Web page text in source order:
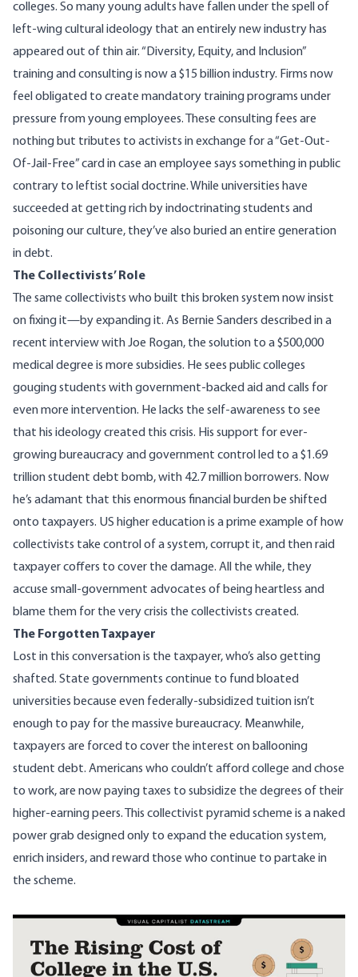
colleges. So many young adults have fallen under the spell of
left-wing cultural ideology that an entirely new industry has
appeared out of thin air. “Diversity, Equity, and Inclusion”
training and consulting is now a$15 billionindustry. Firms now
feel obligated to create mandatory training programs under
pressure from young employees. These consulting fees are
nothing but tributes to activists in exchange for a “Get-Out-
Of-Jail-Free” card in case an employee says something in public
contrary to leftist social doctrine. While universities have
succeeded at getting rich by indoctrinating students and
poisoning our culture, they’ve also buried an entire generation
in debt.
The Collectivists’ Role
The same collectivists who built this broken system now insist
on fixing it—by expanding it. As Bernie Sanders described in a
recent interview with Joe Rogan, the solution to a $500,000
medical degree is more subsidies. He sees public colleges
gouging students with government-backed aid and calls for
even more intervention. He lacks the self-awareness to see
that his ideology created this crisis. His support for ever-
growing bureaucracy and government control led to a $1.69
trillion student debt bomb, with 42.7 million borrowers. Now
he’s adamant that this enormous financial burden be shifted
onto taxpayers. US higher education is a prime example of how
collectivists take control of a system, corrupt it, and then raid
taxpayer coffers to cover the damage. All the while, they
accuse small-government advocates of being heartless and
blame them for the very crisis the collectivists created.
The Forgotten Taxpayer
Lost in this conversation is the taxpayer, who’s also getting
shafted. State governments continue to fund bloated
universities because even federally-subsidized tuition isn’t
enough to pay for the massive bureaucracy. Meanwhile,
taxpayers are forced to cover the interest on ballooning
student debt. Americans who couldn’t afford college and chose
to work, are now paying taxes to subsidize the degrees of their
higher-earning peers. This collectivist pyramid scheme is a naked
power grab designed only to expand the education system,
enrich insiders, and reward those who continue to partake in
the scheme.